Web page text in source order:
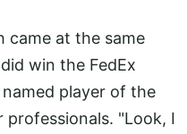
came at the same
win the FedEx
player of the
professionals. "Look, I